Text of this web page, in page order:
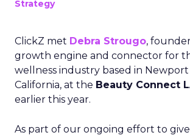
Strategy
ClickZ met Debra Strougo,
growth engine and connector for
wellness industry based in Newport
California, at the Beauty Connect
earlier this year.
As part of our ongoing effort to